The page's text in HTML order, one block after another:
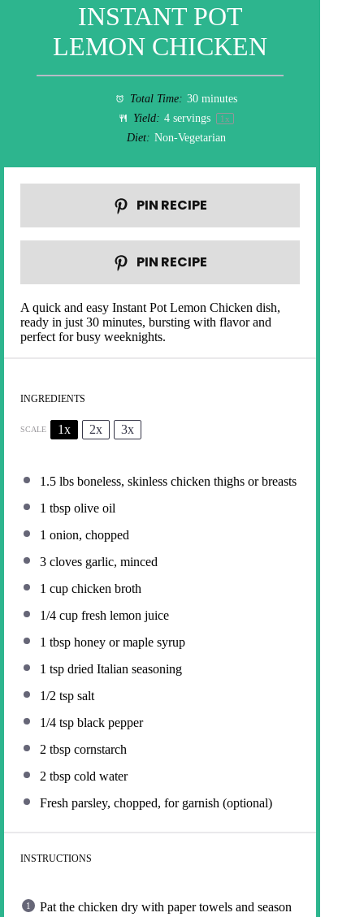
INSTANT POT
LEMON CHICKEN
Total Time: 30 minutes
Yield: 4 servings 1x
Diet: Non-Vegetarian
PIN RECIPE
PIN RECIPE
A quick and easy Instant Pot Lemon Chicken dish,
ready in just 30 minutes, bursting with flavor and
perfect for busy weeknights.
INGREDIENTS
SCALE 1x 2x 3x
1.5 lbs boneless, skinless chicken thighs or breasts
1 tbsp olive oil
1 onion, chopped
3 cloves garlic, minced
1 cup chicken broth
1/4 cup fresh lemon juice
1 tbsp honey or maple syrup
1 tsp dried Italian seasoning
1/2 tsp salt
1/4 tsp black pepper
2 tbsp cornstarch
2 tbsp cold water
Fresh parsley, chopped, for garnish (optional)
INSTRUCTIONS
Pat the chicken dry with paper towels and season